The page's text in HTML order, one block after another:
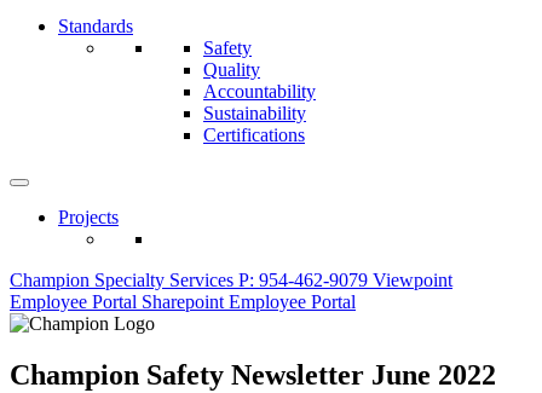
Standards
Safety
Quality
Accountability
Sustainability
Certifications
Projects
Champion Specialty Services P: 954-462-9079 Viewpoint
Employee Portal Sharepoint Employee Portal
Champion Safety Newsletter June 2022